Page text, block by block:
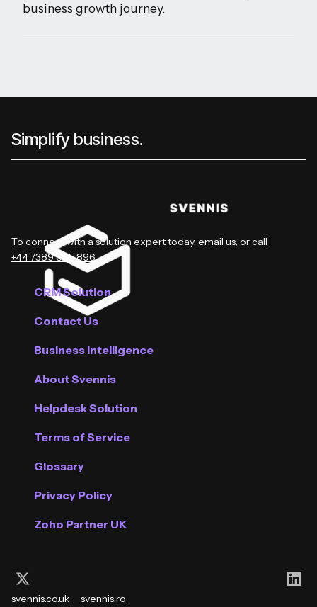
business growth journey.
Simplify business.
To connect with a solution expert today, email us, or call
+44 7389 885 896.
CRM Solution
Contact Us
Business Intelligence
About Svennis
Helpdesk Solution
Terms of Service
Glossary
Privacy Policy
Zoho Partner UK
Follow us on X (Twitter)
svennis.co.uk svennis.ro